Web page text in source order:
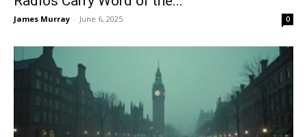
James Murray - June 6, 2025 0